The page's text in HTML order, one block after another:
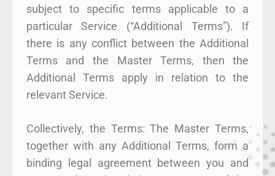
subject to specific terms applicable to a
particular Service (“Additional Terms”). If
there is any conflict between the Additional
Terms and the Master Terms, then the
Additional Terms apply in relation to the
relevant Service.
Collectively, the Terms: The Master Terms,
together with any Additional Terms, form a
binding legal agreement between you and